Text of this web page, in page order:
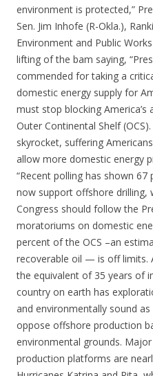
environment is protected,”
Sen. Jim Inhofe (R-Okla.),
Environment and Public
lifting of the bam saying,
commended for taking a
domestic energy supply for
must stop blocking
Outer Continental Shelf
skyrocket, suffering
allow more domestic energy
“Recent polling has shown
now support offshore drilling,
Congress should follow the
moratoriums on domestic
percent of the OCS –an
recoverable oil — is off limits.
the equivalent of 35 years of
country on earth has
and environmentally sound
oppose offshore production
environmental grounds.
production platforms are